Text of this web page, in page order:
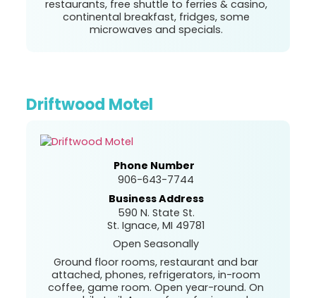
restaurants, free shuttle to ferries & casino,
continental breakfast, fridges, some
microwaves and specials.
Driftwood Motel
Phone Number
906-643-7744
Business Address
590 N. State St.
St. Ignace, MI 49781
Open Seasonally
Ground floor rooms, restaurant and bar
attached, phones, refrigerators, in-room
coffee, game room. Open year-round. On